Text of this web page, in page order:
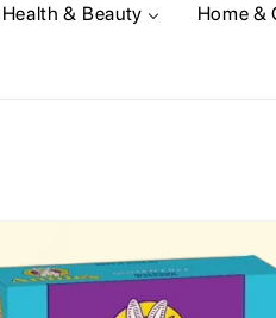
Health & Beauty Home &